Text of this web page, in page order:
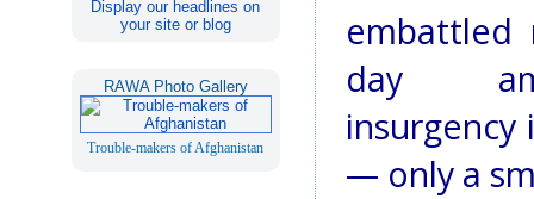
Display our headlines on
your site or blog
RAWA Photo Gallery
Trouble-makers of Afghanistan
embattled
day
insurgency
— only a